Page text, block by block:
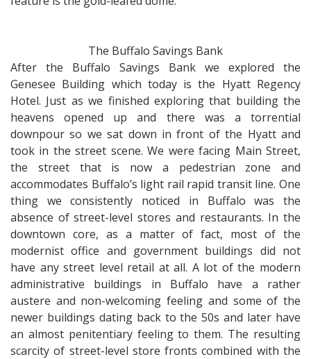
The Buffalo Savings Bank
After the Buffalo Savings Bank we explored the
Genesee Building which today is the Hyatt Regency
Hotel. Just as we finished exploring that building the
heavens opened up and there was a torrential
downpour so we sat down in front of the Hyatt and
took in the street scene. We were facing Main Street,
the street that is now a pedestrian zone and
accommodates Buffalo’s light rail rapid transit line. One
thing we consistently noticed in Buffalo was the
absence of street-level stores and restaurants. In the
downtown core, as a matter of fact, most of the
modernist office and government buildings did not
have any street level retail at all. A lot of the modern
administrative buildings in Buffalo have a rather
austere and non-welcoming feeling and some of the
newer buildings dating back to the 50s and later have
an almost penitentiary feeling to them. The resulting
scarcity of street-level store fronts combined with the